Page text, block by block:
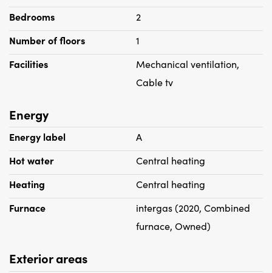
Bedrooms
2
Number of floors
1
Facilities
Mechanical ventilation,
Cable tv
Energy
Energy label
A
Hot water
Central heating
Heating
Central heating
Furnace
intergas (2020, Combined
furnace, Owned)
Exterior areas